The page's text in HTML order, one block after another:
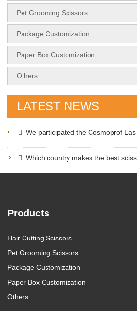
Pet Grooming Scissors
Package Customization
Paper Box Customization
Others
LATEST NEWS
We participated the Cosmoprof Las
Which country makes the best sciss
Products
Hair Cutting Scissors
Pet Grooming Scissors
Package Customization
Paper Box Customization
Others